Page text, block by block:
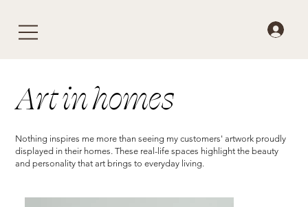
Art in homes
Nothing inspires me more than seeing my customers' artwork proudly
displayed in their homes. These real-life spaces highlight the beauty
and personality that art brings to everyday living.